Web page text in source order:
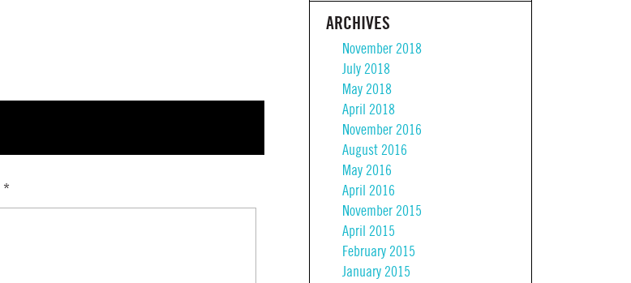
*
ARCHIVES
November 2018
July 2018
May 2018
April 2018
November 2016
August 2016
May 2016
April 2016
November 2015
April 2015
February 2015
January 2015